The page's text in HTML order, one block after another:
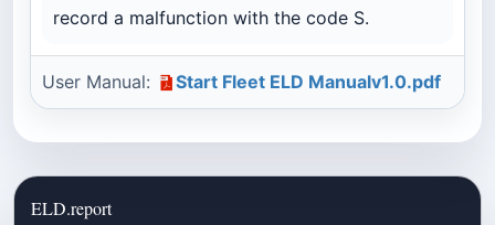
record a malfunction with the code S.
User Manual: Start Fleet ELD Manualv1.0.pdf
ELD.report